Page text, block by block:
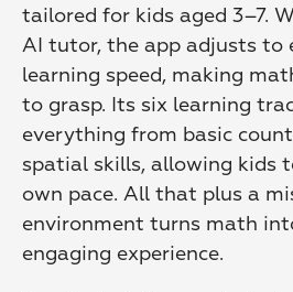
tailored for kids aged 3–7.
AI tutor, the app adjusts to
learning speed, making
to grasp. Its six learning
everything from basic
spatial skills, allowing kids
own pace. All that plus a
environment turns math
engaging experience.